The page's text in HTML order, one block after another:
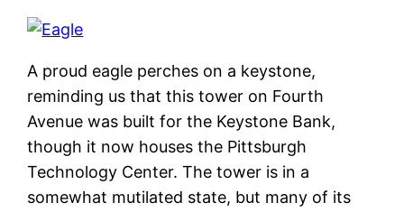
A proud eagle perches on a keystone,
reminding us that this tower on Fourth
Avenue was built for the Keystone Bank,
though it now houses the Pittsburgh
Technology Center. The tower is in a
somewhat mutilated state, but many of its